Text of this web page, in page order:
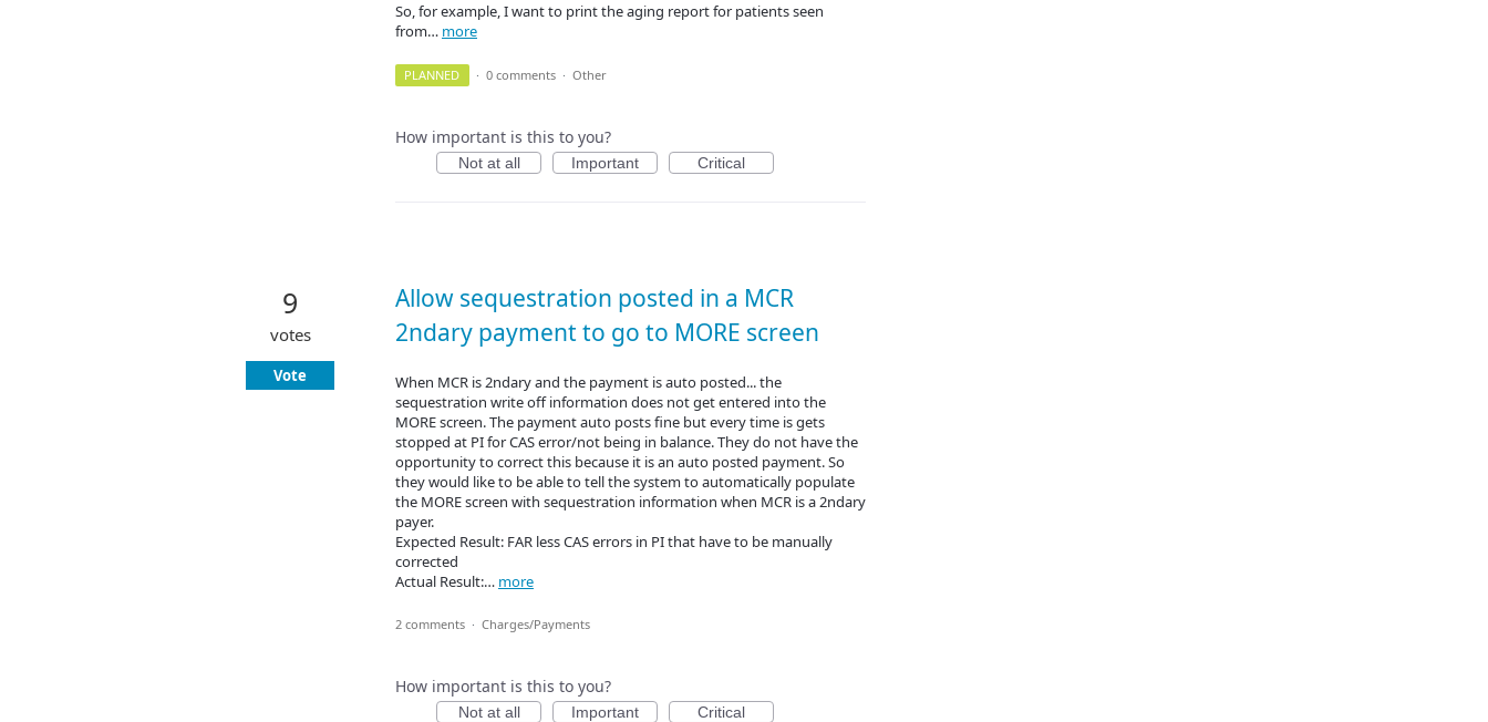
So, for example, I want to print the aging report for patients seen
from… more
PLANNED · 0 comments · Other
How important is this to you?
Not at all Important Critical
Allow sequestration posted in a MCR
2ndary payment to go to MORE screen
When MCR is 2ndary and the payment is auto posted... the
sequestration write off information does not get entered into the
MORE screen. The payment auto posts fine but every time is gets
stopped at PI for CAS error/not being in balance. They do not have the
opportunity to correct this because it is an auto posted payment. So
they would like to be able to tell the system to automatically populate
the MORE screen with sequestration information when MCR is a 2ndary
payer.
Expected Result: FAR less CAS errors in PI that have to be manually
corrected
Actual Result:… more
9
votes
Vote
2 comments · Charges/Payments
How important is this to you?
Not at all Important Critical